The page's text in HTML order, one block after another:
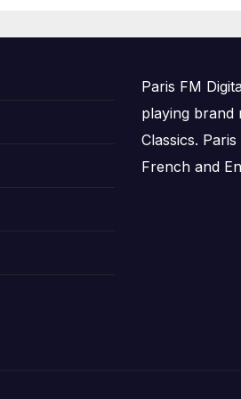
Paris FM
playing brand
Classics.
French and